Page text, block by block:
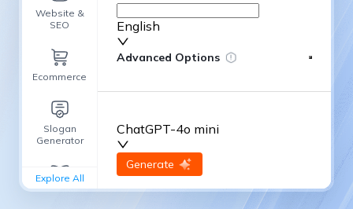
Website &
SEO
Ecommerce
Slogan
Generator
General
Explore All
English
Advanced Options
ChatGPT-4o mini
Generate